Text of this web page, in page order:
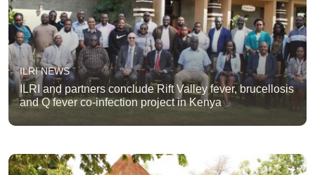
ILRI NEWS
ILRI and partners conclude Rift Valley fever, brucellosis
and Q fever co-infection project in Kenya